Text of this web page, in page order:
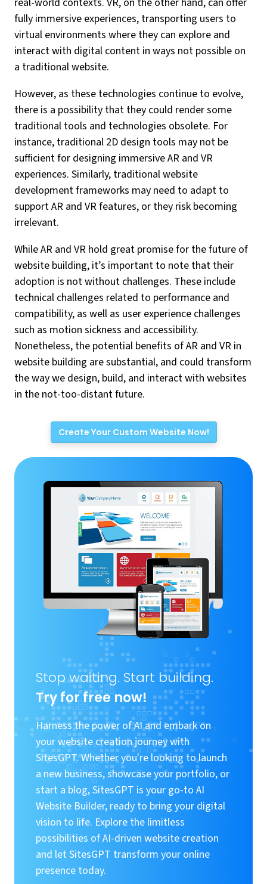
fully immersive experiences, transporting users to
virtual environments where they can explore and
interact with digital content in ways not possible on
a traditional website.
However, as these technologies continue to evolve,
there is a possibility that they could render some
traditional tools and technologies obsolete. For
instance, traditional 2D design tools may not be
sufficient for designing immersive AR and VR
experiences. Similarly, traditional website
development frameworks may need to adapt to
support AR and VR features, or they risk becoming
irrelevant.
While AR and VR hold great promise for the future of
website building, it’s important to note that their
adoption is not without challenges. These include
technical challenges related to performance and
compatibility, as well as user experience challenges
such as motion sickness and accessibility.
Nonetheless, the potential benefits of AR and VR in
website building are substantial, and could transform
the way we design, build, and interact with websites
in the not-too-distant future.
Create Your Custom Website Now!
Stop waiting. Start building.
Try for free now!
Harness the power of AI and embark on
your website creation journey with
SitesGPT. Whether you're looking to launch
a new business, showcase your portfolio, or
start a blog, SitesGPT is your go-to AI
Website Builder, ready to bring your digital
vision to life. Explore the limitless
possibilities of AI-driven website creation
and let SitesGPT transform your online
presence today.